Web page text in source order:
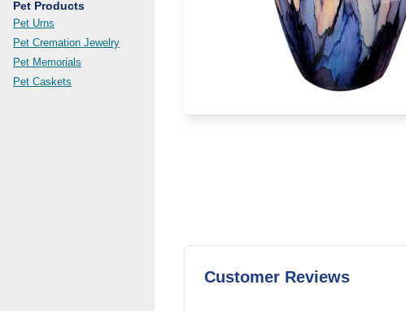
Pet Products
Pet Urns
Pet Cremation Jewelry
Pet Memorials
Pet Caskets
Customer Reviews